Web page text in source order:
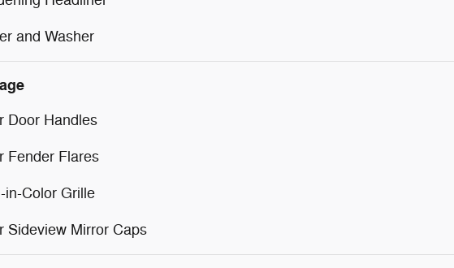
and Washer
Door Handles
Fender Flares
in-Color Grille
Sideview Mirror Caps